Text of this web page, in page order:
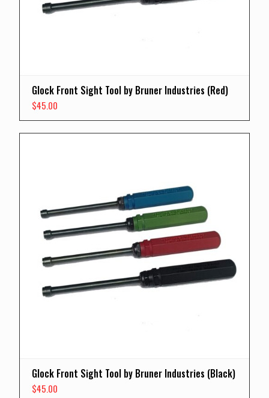
Glock Front Sight Tool by Bruner Industries (Red)
$45.00
Glock Front Sight Tool by Bruner Industries (Black)
$45.00